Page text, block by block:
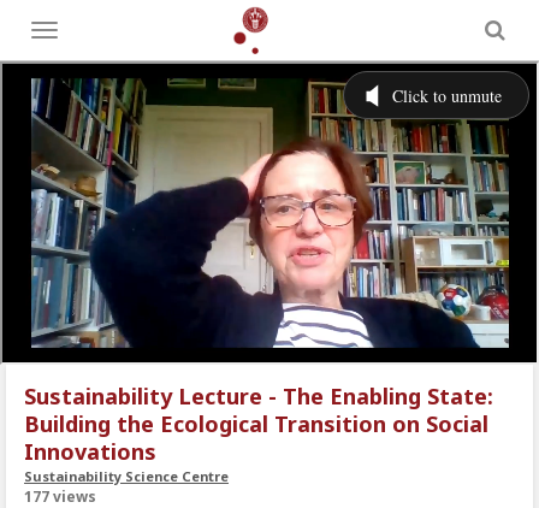
Toggle
menu
Sustainability Lecture - The Enabling State:
Building the Ecological Transition on Social
Innovations
Sustainability Science Centre
177 views